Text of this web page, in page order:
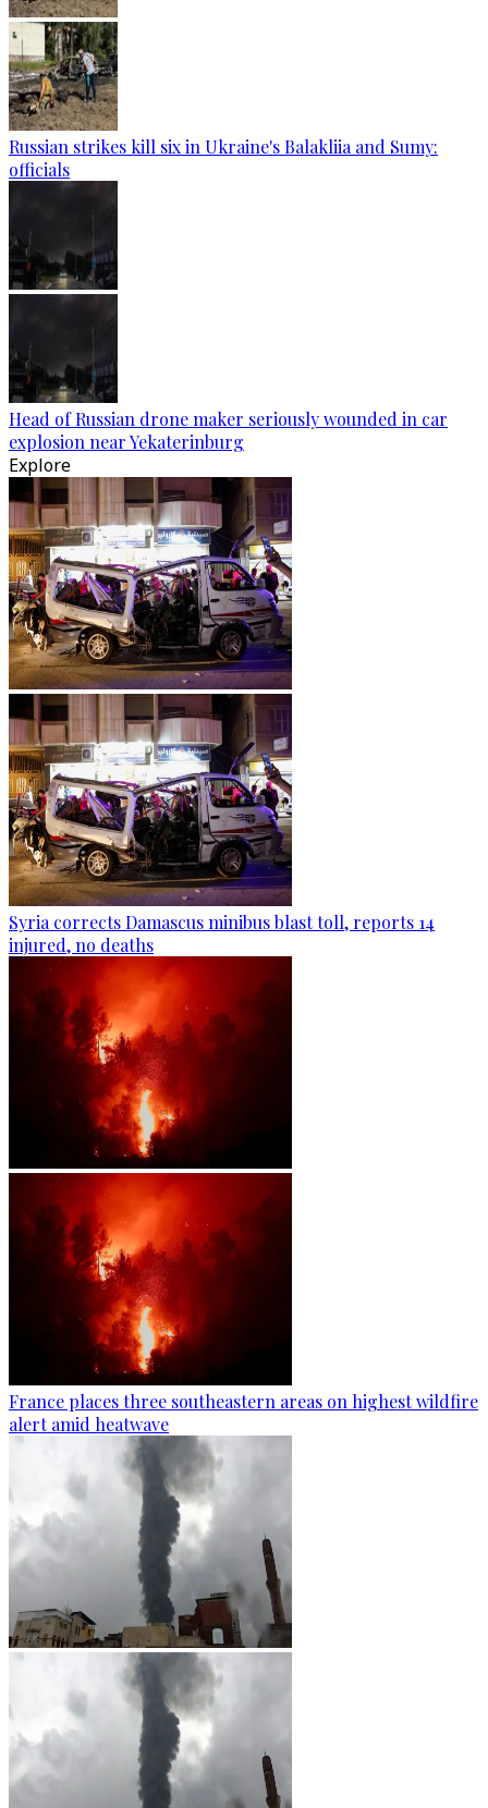
Russian strikes kill six in Ukraine's Balakliia and Sumy:
officials
Head of Russian drone maker seriously wounded in car
explosion near Yekaterinburg
Explore
Syria corrects Damascus minibus blast toll, reports 14
injured, no deaths
France places three southeastern areas on highest wildfire
alert amid heatwave